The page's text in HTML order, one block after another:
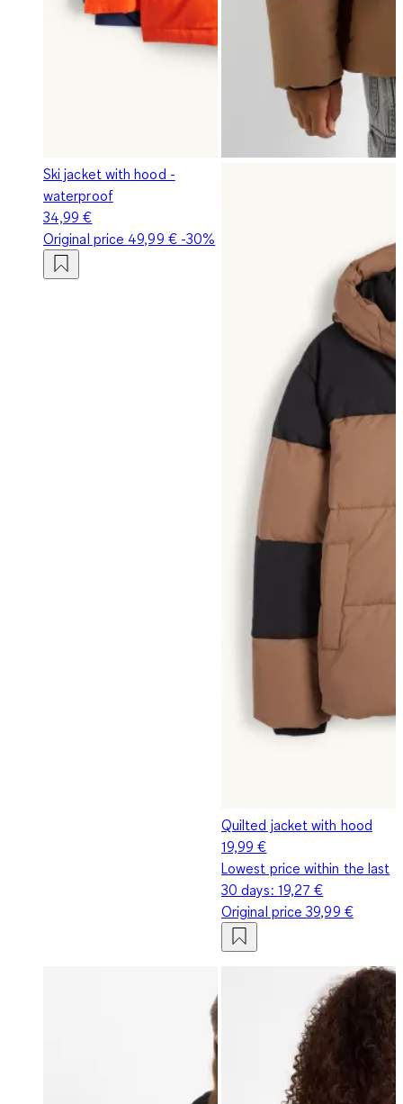
Ski jacket with hood -
waterproof
34,99 €
Original price 49,99 €-30%
Quilted jacket with hood
19,99 €
Lowest price within the last
30 days: 19,27 €
Original price39,99 €